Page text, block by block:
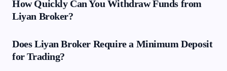
How Quickly Can You Withdraw Funds from
Liyan Broker?
Does Liyan Broker Require a Minimum Deposit
for Trading?